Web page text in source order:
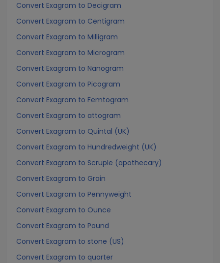
Convert Exagram to Decigram
Convert Exagram to Centigram
Convert Exagram to Milligram
Convert Exagram to Microgram
Convert Exagram to Nanogram
Convert Exagram to Picogram
Convert Exagram to Femtogram
Convert Exagram to attogram
Convert Exagram to Quintal (UK)
Convert Exagram to Hundredweight (UK)
Convert Exagram to Scruple (apothecary)
Convert Exagram to Grain
Convert Exagram to Pennyweight
Convert Exagram to Ounce
Convert Exagram to Pound
Convert Exagram to stone (US)
Convert Exagram to quarter